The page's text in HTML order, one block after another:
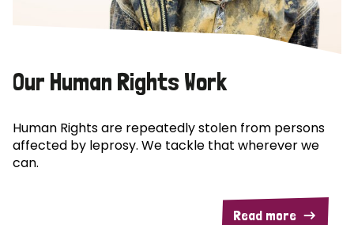
Our Human Rights Work
Human Rights are repeatedly stolen from persons
affected by leprosy. We tackle that wherever we
can.
Read more